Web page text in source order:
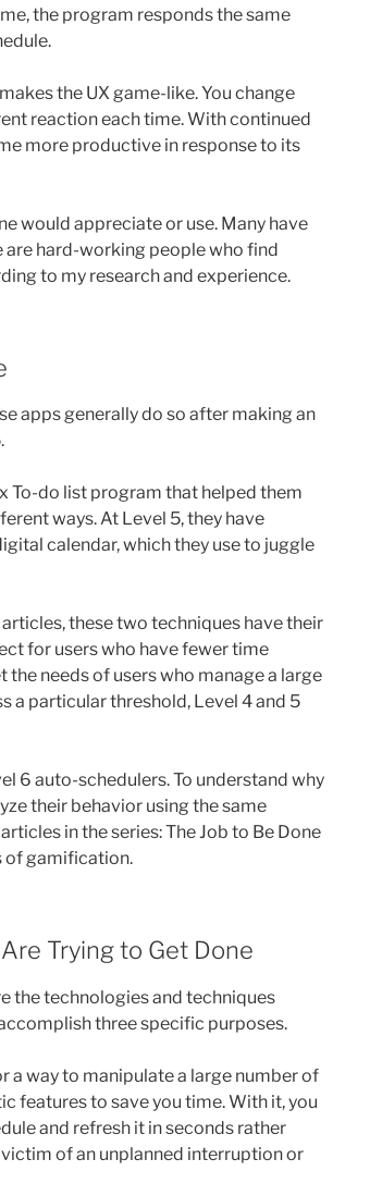
the program responds the same
the UX game-like. You change
reaction each time. With continued
more productive in response to its
would appreciate or use. Many have
are hard-working people who find
to my research and experience.
apps generally do so after making an
To-do list program that helped them
ways. At Level 5, they have
calendar, which they use to juggle
these two techniques have their
for users who have fewer time
needs of users who manage a large
a particular threshold, Level 4 and 5
6 auto-schedulers. To understand why
their behavior using the same
in the series: The Job to Be Done
of gamification.
Trying to Get Done
the technologies and techniques
three specific purposes.
a way to manipulate a large number of
features to save you time. With it, you
and refresh it in seconds rather
victim of an unplanned interruption or